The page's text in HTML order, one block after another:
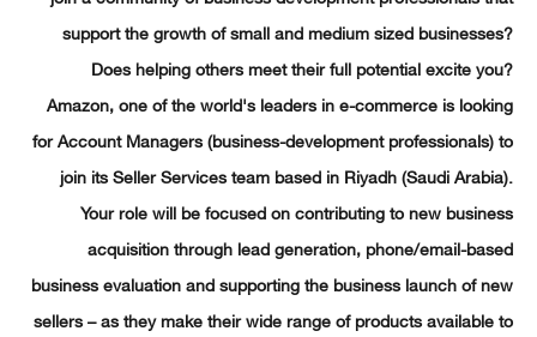
support the growth of small and medium sized
Does helping others meet their full potential excite
Amazon, one of the world's leaders in e-commerce is
for Account Managers (business-development
join its Seller Services team based in Riyadh (Saudi
Your role will be focused on contributing to new
acquisition through lead generation, phone/email-
business evaluation and supporting the business launch of
sellers – as they make their wide range of products